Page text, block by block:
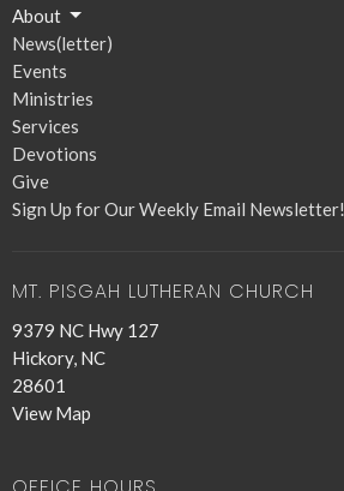
About
News(letter)
Events
Ministries
Services
Devotions
Give
Sign Up for Our Weekly Email Newsletter!
MT. PISGAH LUTHERAN CHURCH
9379 NC Hwy 127
Hickory, NC
28601
View Map